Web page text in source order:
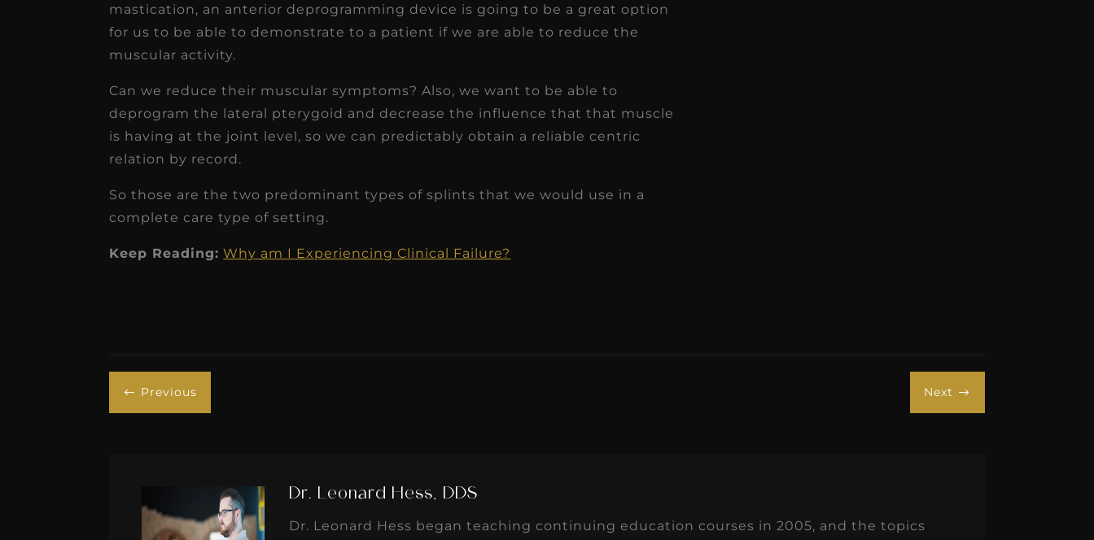
mastication, an anterior deprogramming device is going to be a great option
for us to be able to demonstrate to a patient if we are able to reduce the
muscular activity.
Can we reduce their muscular symptoms? Also, we want to be able to
deprogram the lateral pterygoid and decrease the influence that that muscle
is having at the joint level, so we can predictably obtain a reliable centric
relation by record.
So those are the two predominant types of splints that we would use in a
complete care type of setting.
Keep Reading: Why am I Experiencing Clinical Failure?
# Previous Next $
Dr. Leonard Hess, DDS
Dr. Leonard Hess began teaching continuing education courses in 2005, and the topics